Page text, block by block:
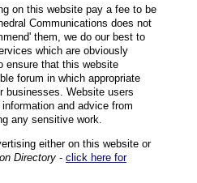
on this website pay a fee to be
Communications does not
them, we do our best to
which are obviously
ensure that this website
forum in which appropriate
businesses. Website users
and advice from
any sensitive work.
either on this website or
Directory - click here for